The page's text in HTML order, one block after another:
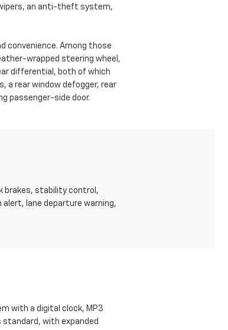
an anti-theft system,
convenience. Among those
wrapped steering wheel,
differential, both of which
a rear window defogger, rear
passenger-side door.
brakes, stability control,
lane departure warning,
with a digital clock, MP3
standard, with expanded